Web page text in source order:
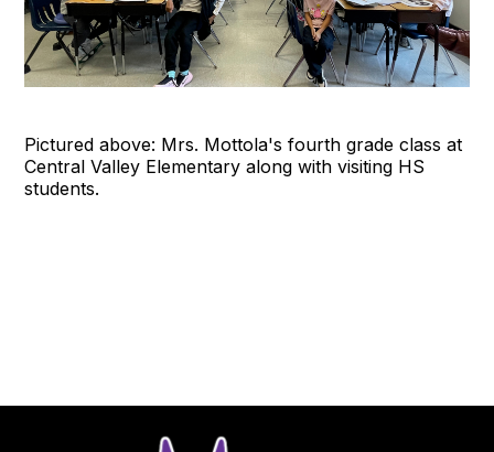
Pictured above: Mrs. Mottola's fourth grade class at
Central Valley Elementary along with visiting HS
students.